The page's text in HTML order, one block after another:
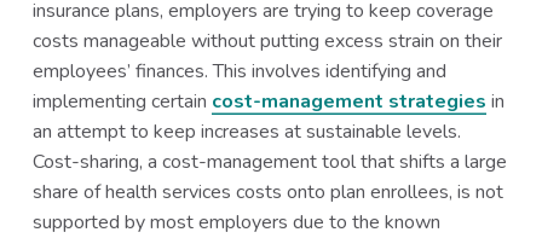
insurance plans, employers are trying to keep coverage
costs manageable without putting excess strain on their
employees’ finances. This involves identifying and
implementing certain cost-management strategies in
an attempt to keep increases at sustainable levels.
Cost-sharing, a cost-management tool that shifts a large
share of health services costs onto plan enrollees, is not
supported by most employers due to the known